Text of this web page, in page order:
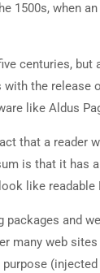
1500s, when
centuries,
with the
like Aldus
that a reader
is that it has
like readable
packages and
many web